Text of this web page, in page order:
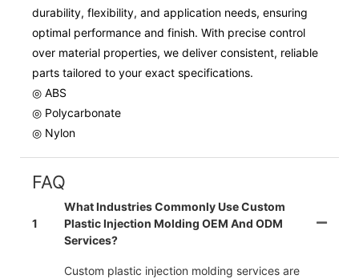
durability, flexibility, and application needs, ensuring
optimal performance and finish. With precise control
over material properties, we deliver consistent, reliable
parts tailored to your exact specifications.
◎ ABS
◎ Polycarbonate
◎ Nylon
FAQ
1
What Industries Commonly Use Custom
Plastic Injection Molding OEM And ODM
Services?
Custom plastic injection molding services are